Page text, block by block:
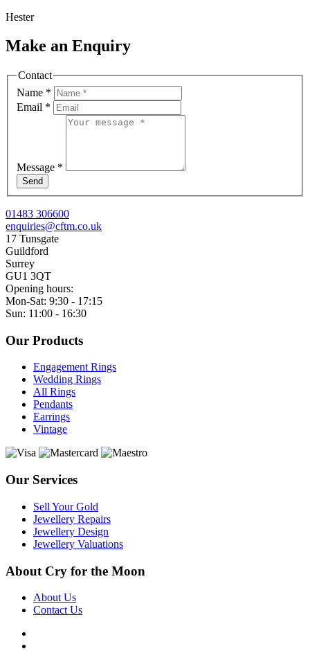
Hester
Make an Enquiry
Contact
Name *
Email *
Message *
Send
01483 306600
enquiries@cftm.co.uk
17 Tunsgate
Guildford
Surrey
GU1 3QT
Opening hours:
Mon-Sat: 9:30 - 17:15
Sun: 11:00 - 16:30
Our Products
Engagement Rings
Wedding Rings
All Rings
Pendants
Earrings
Vintage
Our Services
Sell Your Gold
Jewellery Repairs
Jewellery Design
Jewellery Valuations
About Cry for the Moon
About Us
Contact Us